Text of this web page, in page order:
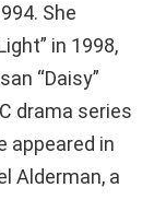
She
in 1998,
“Daisy”
drama series
appeared in
Alderman, a